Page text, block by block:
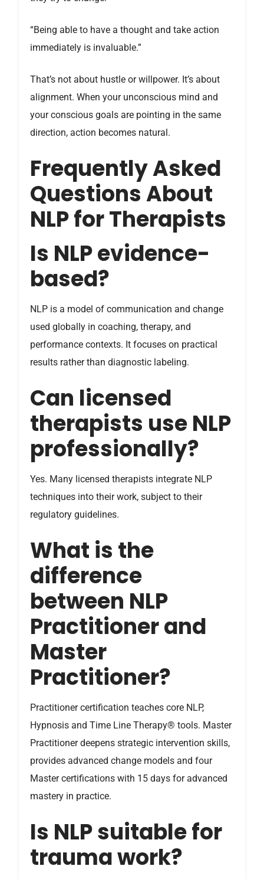
“Being able to have a thought and take action
immediately is invaluable.”
That’s not about hustle or willpower. It’s about
alignment. When your unconscious mind and
your conscious goals are pointing in the same
direction, action becomes natural.
Frequently Asked
Questions About
NLP for Therapists
Is NLP evidence-
based?
NLP is a model of communication and change
used globally in coaching, therapy, and
performance contexts. It focuses on practical
results rather than diagnostic labeling.
Can licensed
therapists use NLP
professionally?
Yes. Many licensed therapists integrate NLP
techniques into their work, subject to their
regulatory guidelines.
What is the
difference
between NLP
Practitioner and
Master
Practitioner?
Practitioner certification teaches core NLP,
Hypnosis and Time Line Therapy® tools. Master
Practitioner deepens strategic intervention skills,
provides advanced change models and four
Master certifications with 15 days for advanced
mastery in practice.
Is NLP suitable for
trauma work?